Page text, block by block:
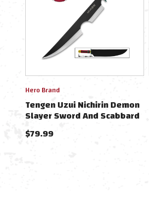
Hero Brand
Tengen Uzui Nichirin Demon
Slayer Sword And Scabbard
- Carbon Steel Blade
$79.99